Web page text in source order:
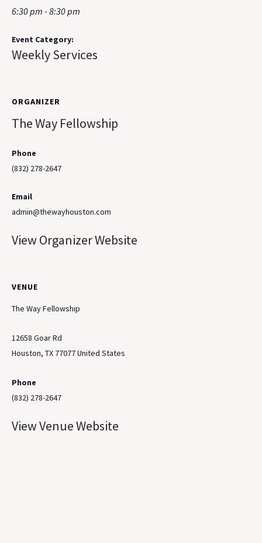
6:30 pm - 8:30 pm
Event Category:
Weekly Services
ORGANIZER
The Way Fellowship
Phone
(832) 278-2647
Email
admin@thewayhouston.com
View Organizer Website
VENUE
The Way Fellowship
12658 Goar Rd
Houston, TX 77077United States
Phone
(832) 278-2647
View Venue Website